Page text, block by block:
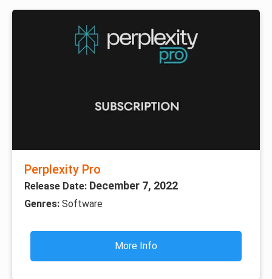
Perplexity Pro
Release Date: December 7, 2022
Genres: Software
More Info